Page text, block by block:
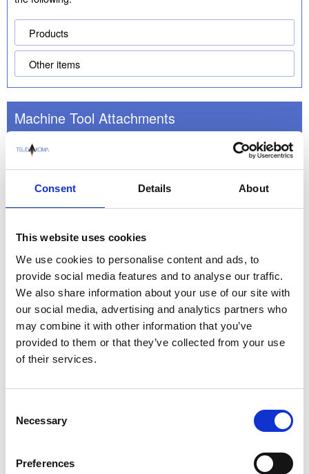
Consent Details About
This website uses cookies
We use cookies to personalise content and ads, to
provide social media features and to analyse our traffic.
We also share information about your use of our site with
our social media, advertising and analytics partners who
may combine it with other information that you’ve
provided to them or that they’ve collected from your use
of their services.
Selection
Necessary
Preferences
Products
Other items
Machine Tool Attachments
Please direct any inquiries regarding machine tool attachments
to the following:
Products
Other items
Issue a password
Foundry (Matto Plant)
products/services (Matto Plant) to the following:
Casting